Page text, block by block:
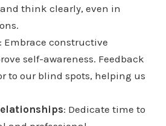
think clearly, even in
Embrace constructive
self-awareness. Feedback
to our blind spots, helping us
: Dedicate time to